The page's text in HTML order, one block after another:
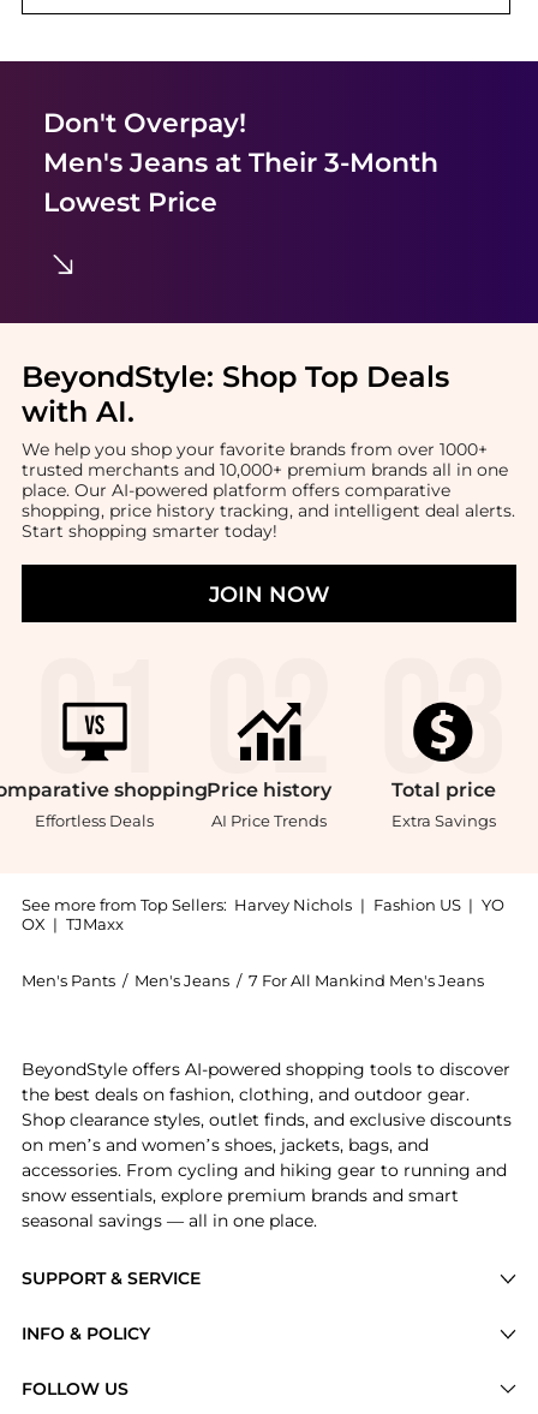
Don't Overpay!
Men's Jeansat Their 3-Month
Lowest Price
BeyondStyle: Shop Top Deals
with AI.
We help you shop your favorite brands from over 1000+
trusted merchants and 10,000+ premium brands all in one
place. Our AI-powered platform offers comparative
shopping, price history tracking, and intelligent deal alerts.
Start shopping smarter today!
JOIN NOW
shopping
Effortless Deals
Price history
AI Price Trends
Total price
Extra Savings
See more from Top Sellers: Harvey Nichols | Fashion US | YO
OX | TJMaxx
Men's Pants / Men's Jeans / 7 For All Mankind Men's Jeans
SUPPORT & SERVICE
Brands
INFO & POLICY
FOLLOW US
BeyondStyle offers AI-powered shopping tools to discover
the best deals on fashion, clothing, and outdoor gear.
Shop clearance styles, outlet finds, and exclusive discounts
on men’s and women’s shoes, jackets, bags, and
accessories. From cycling and hiking gear to running and
snow essentials, explore premium brands and smart
seasonal savings — all in one place.